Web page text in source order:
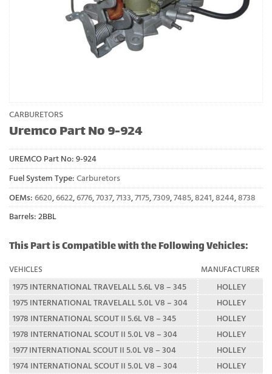
CARBURETORS
Uremco Part No 9-924
UREMCO Part No: 9-924
Fuel System Type: Carburetors
OEMs: 6620,6622,6776,7037,7133,7175,7309,7485,8241,8244,8738
Barrels: 2BBL
This Part is Compatible with the Following Vehicles:
VEHICLES MANUFACTURER
1975 INTERNATIONAL TRAVELALL 5.6L V8 – 345
HOLLEY
1975 INTERNATIONAL TRAVELALL 5.0L V8 – 304
HOLLEY
1978 INTERNATIONAL SCOUT II 5.6L V8 – 345
HOLLEY
1978 INTERNATIONAL SCOUT II 5.0L V8 – 304
HOLLEY
1977 INTERNATIONAL SCOUT II 5.0L V8 – 304
HOLLEY
1974 INTERNATIONAL SCOUT II 5.0L V8 – 304
HOLLEY